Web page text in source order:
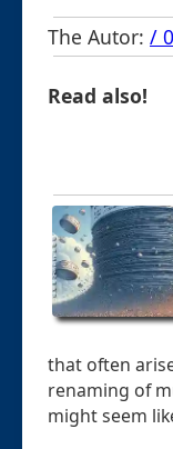
The Autor: / 0
Read also!
that often
renaming of
might seem